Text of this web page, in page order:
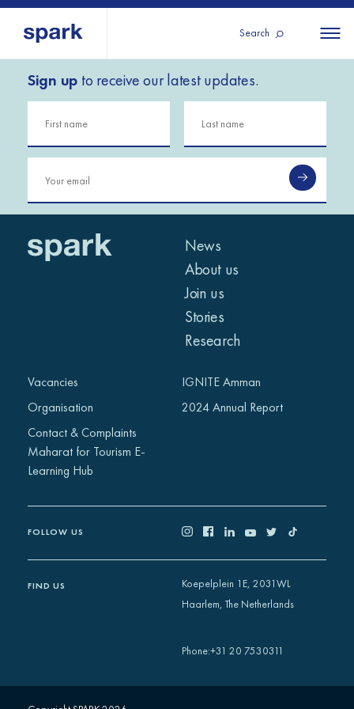
Search
All
regions
East and
North
Africa
Sub-
Saharan
Europe
All
Iraq
About us
Our services
Our history
Strategy 2030
Research
IGNITE Istanbul
Sign up to receive our latest updates.
News
About us
Join us
Stories
Research
Vacancies
Organisation
Contact & Complaints
Maharat for Tourism E-
Learning Hub
IGNITE Amman
2024 Annual Report
FOLLOW US
FIND US
Koepelplein 1E, 2031WL
Haarlem, The Netherlands
Phone:+31 20 7530311